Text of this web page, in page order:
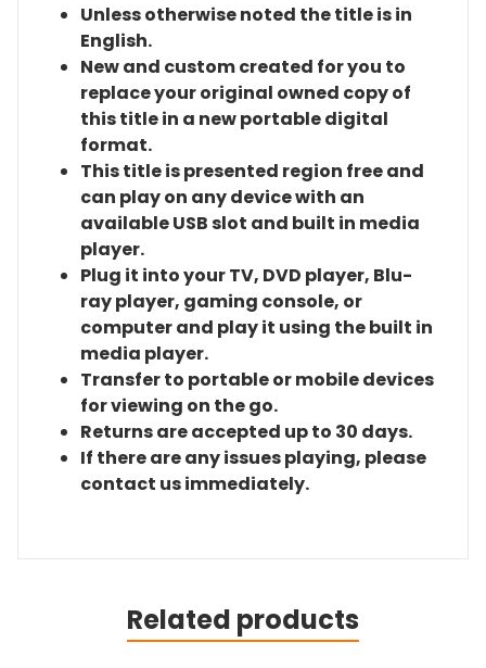
Unless otherwise noted the title is in
English.
New and custom created for you to
replace your original owned copy of
this title in a new portable digital
format.
This title is presented region free and
can play on any device with an
available USB slot and built in media
player.
Plug it into your TV, DVD player, Blu-
ray player, gaming console, or
computer and play it using the built in
media player.
Transfer to portable or mobile devices
for viewing on the go.
Returns are accepted up to 30 days.
If there are any issues playing, please
contact us immediately.
Related products